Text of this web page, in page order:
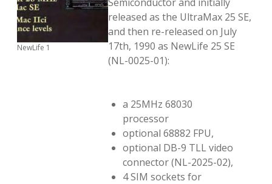
NewLife 1
released as the UltraMax 25 SE,
and then re-released on July
17th, 1990 as NewLife 25 SE
(NL-0025-01):
a 25MHz 68030
processor
optional 68882 FPU,
optional DB-9 TLL video
connector (NL-2025-02),
4 SIM sockets for